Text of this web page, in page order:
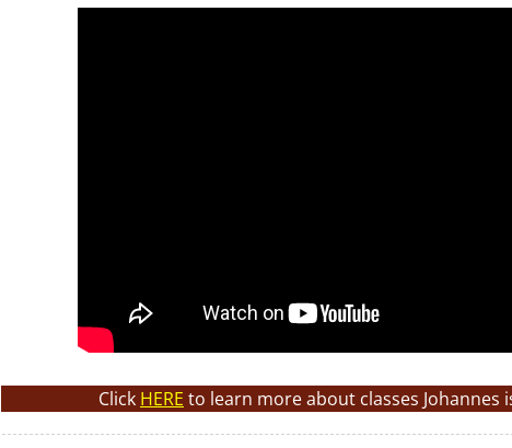
Click HERE to learn more about classes Johannes